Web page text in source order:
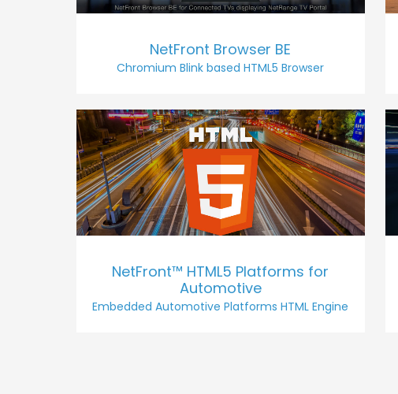
NetFront Browser BE
Chromium Blink based HTML5 Browser
NetFront™ HTML5 Platforms for
Automotive
Embedded Automotive Platforms HTML Engine